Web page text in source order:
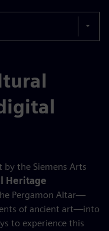
by the Siemens Arts
Heritage
Pergamon Altar—
of ancient art—into
to experience this